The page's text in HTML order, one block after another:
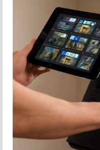
Technique,
Variations,
and
Posterior
Chain
Building